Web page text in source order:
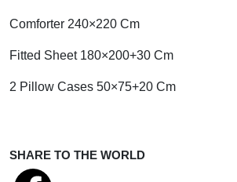
Comforter 240×220 Cm
Fitted Sheet 180×200+30 Cm
2 Pillow Cases 50×75+20 Cm
SHARE TO THE WORLD